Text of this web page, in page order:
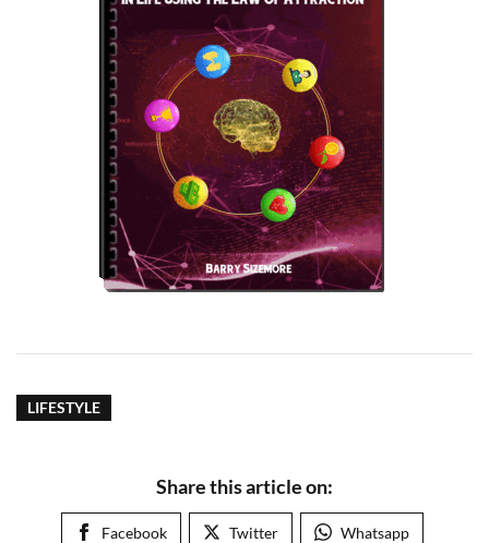
LIFESTYLE
Share this article on:
Facebook Twitter Whatsapp